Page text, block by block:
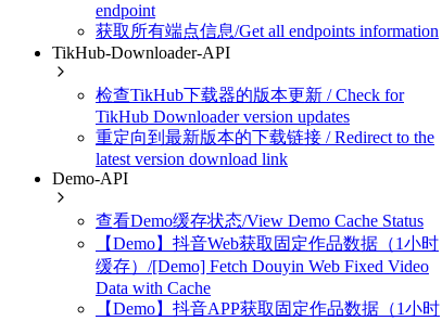
endpoint
获取所有端点信息/Get all endpoints information
TikHub-Downloader-API
检查TikHub下载器的版本更新 / Check for
TikHub Downloader version updates
重定向到最新版本的下载链接 / Redirect to the
latest version download link
Demo-API
查看Demo缓存状态/View Demo Cache Status
【Demo】抖音Web获取固定作品数据（1小时
缓存）/[Demo] Fetch Douyin Web Fixed Video
Data with Cache
【Demo】抖音APP获取固定作品数据（1小时